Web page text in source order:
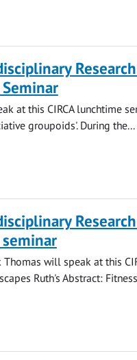
at this CIRCA lunchtime
groupoids'. During the...
seminar
will speak at this
Ruth's Abstract: